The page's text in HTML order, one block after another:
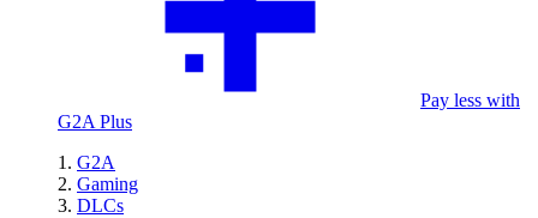
Pay less with
G2A Plus
G2A
Gaming
DLCs